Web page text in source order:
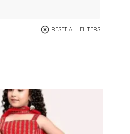
RESET ALL FILTERS